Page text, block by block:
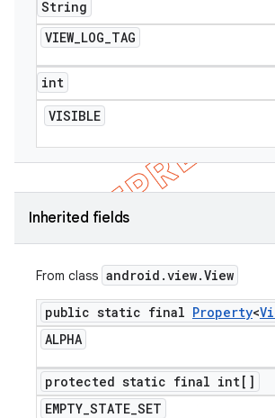
String
VIEW_LOG_TAG
int
VISIBLE
Inherited fields
From class android .view.View
public static final Property<
ALPHA
protected static final int[]
EMPTY_STATE_SET